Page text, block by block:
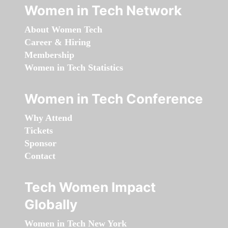
Women in Tech Network
About Women Tech
Career & Hiring
Membership
Women in Tech Statistics
Women in Tech Conference
Why Attend
Tickets
Sponsor
Contact
Tech Women Impact
Globally
Women in Tech New York